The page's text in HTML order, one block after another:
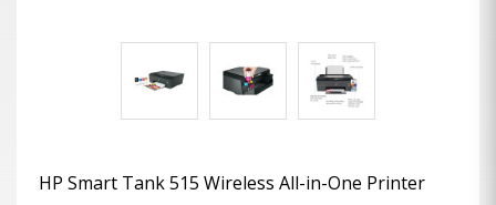
HP Smart Tank 515 Wireless All-in-One Printer